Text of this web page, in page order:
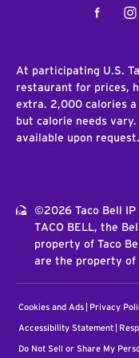
Facebook
At participating U.S.
restaurant for prices,
extra. 2,000 calories
but calorie needs
available upon request.
©2026 Taco Bell IP
TACO BELL, the
property of Taco
are the property of
Cookies and Ads Privacy
Accessibility Statement
Do Not Sell or Share My